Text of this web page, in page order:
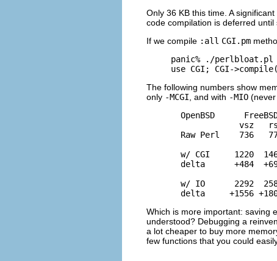
Only 36 KB this time. A
code compilation is deferred
If we compile :all CGI.pm
panic% ./
use CGI; CGI-
The following numbers show
only -MCGI , and with -MIO
OpenBSD
vsz
Raw Perl    736
w/ CGI     1220
delta      +484
w/ IO      2292
delta     +1556
Which is more important: saving
understood? Debugging a
a lot cheaper to buy more
few functions that you could